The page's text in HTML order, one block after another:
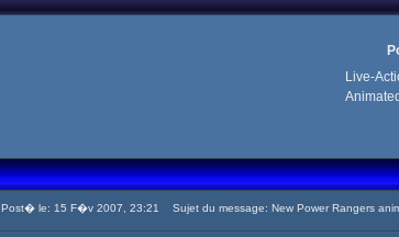
Live-
Animated
Post� le: 15 F�v 2007, 23:21 Sujet du message: New Power Rangers